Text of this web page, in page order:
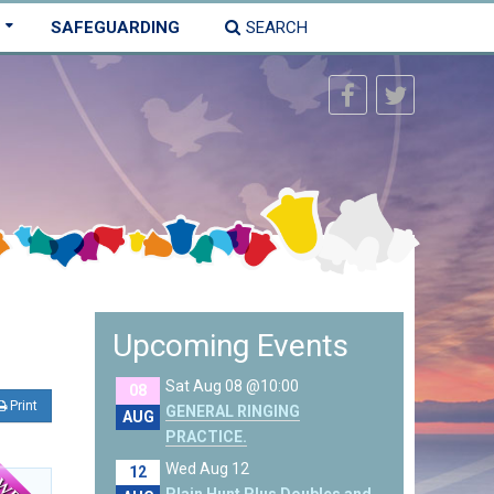
SAFEGUARDING SEARCH
Print
Upcoming Events
08
AUG
Sat Aug 08 @10:00
GENERAL RINGING
PRACTICE.
12
Wed Aug 12